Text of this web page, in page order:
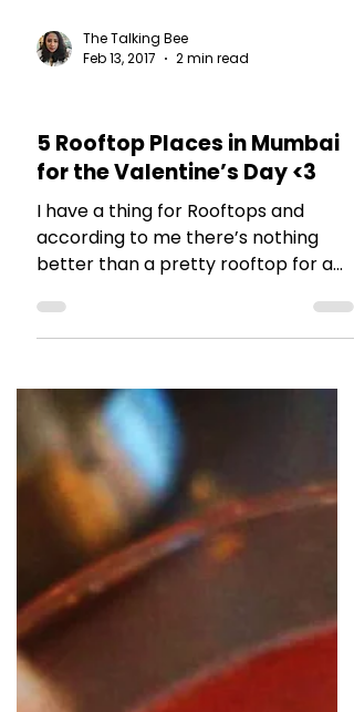
The Talking Bee
Feb 13, 2017
2 min read
RESTAURANT REVIEWS
5 Rooftop Places in Mumbai
I have a thing for Rooftops and
according to me there’s nothing
better than a pretty rooftop for a
Valentines Day Celebrations. Love it...